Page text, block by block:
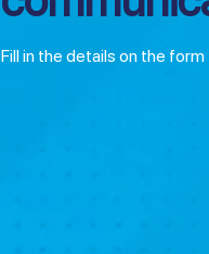
Fill in the details on the